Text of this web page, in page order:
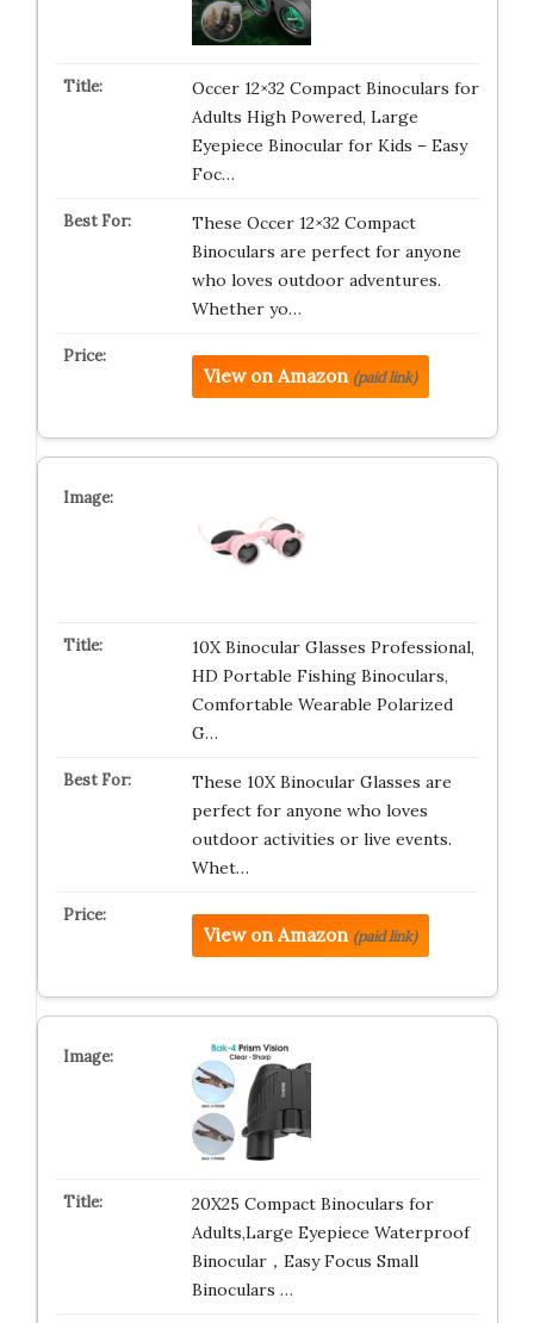
Occer 12×32 Compact Binoculars for
Adults High Powered, Large
Eyepiece Binocular for Kids – Easy
Foc…
These Occer 12×32 Compact
Binoculars are perfect for anyone
who loves outdoor adventures.
Whether yo…
View on Amazon (paid link)
10X Binocular Glasses Professional,
HD Portable Fishing Binoculars,
Comfortable Wearable Polarized
G…
These 10X Binocular Glasses are
perfect for anyone who loves
outdoor activities or live events.
Whet…
View on Amazon (paid link)
20X25 Compact Binoculars for
Adults,Large Eyepiece Waterproof
Binocular，Easy Focus Small
Binoculars …